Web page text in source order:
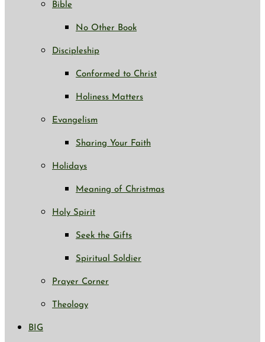
Bible
No Other Book
Discipleship
Conformed to Christ
Holiness Matters
Evangelism
Sharing Your Faith
Holidays
Meaning of Christmas
Holy Spirit
Seek the Gifts
Spiritual Soldier
Prayer Corner
Theology
BIG